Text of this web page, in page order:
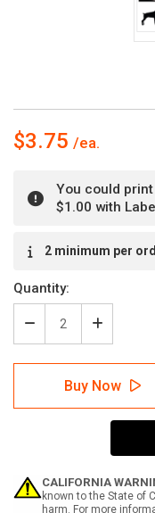
$3.75
You could
$1.00 with
Stock:2 minimum per
Quantity:
Decrease
Quantity
of
Danger:
Guard
Dog
Increase
Quantity
of
Danger:
Guard
Dog
on
Buy Now
CALIFORNIA
known to the State of
harm. For more